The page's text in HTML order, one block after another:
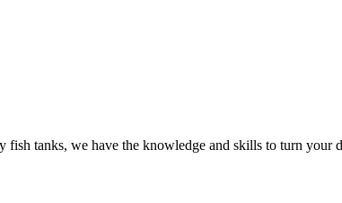
tanks, we have the knowledge and skills to turn your